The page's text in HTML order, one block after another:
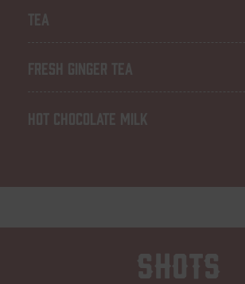
TEA
FRESH GINGER TEA
HOT CHOCOLATE MILK
Shots